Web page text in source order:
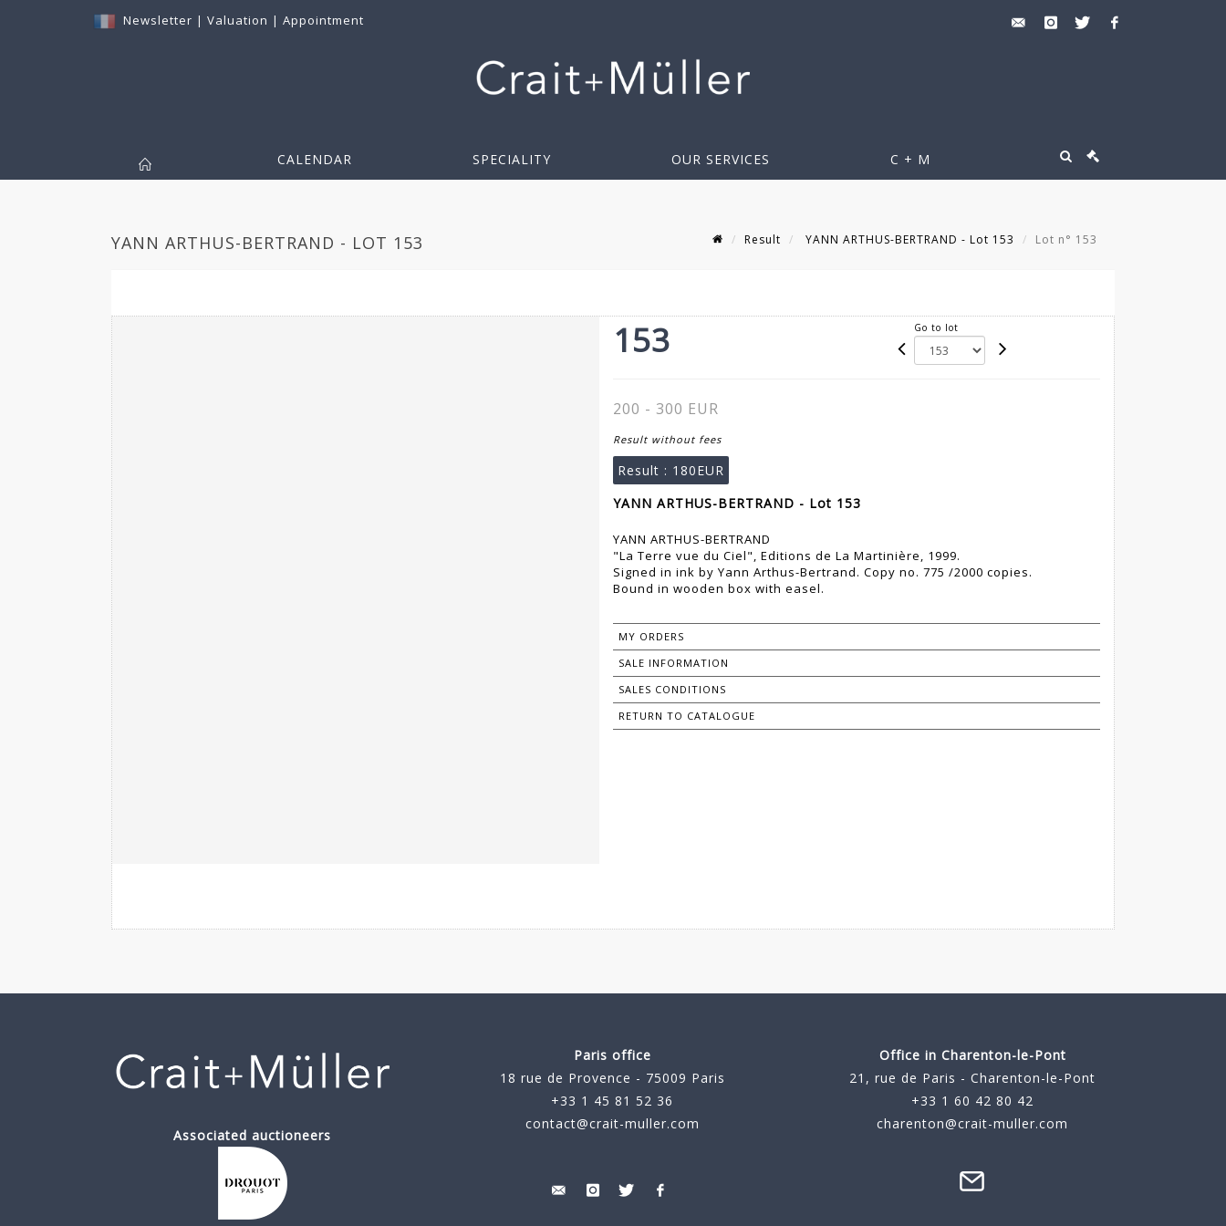
Newsletter | Valuation | Appointment
CALENDAR SPECIALITY OUR SERVICES C + M
YANN ARTHUS-BERTRAND - LOT 153 Result YANN ARTHUS-BERTRAND - Lot 153 Lot n° 153
153 Go to lot
200 - 300 EUR
Result without fees
Result : 180EUR
YANN ARTHUS-BERTRAND - Lot 153
YANN ARTHUS-BERTRAND
"La Terre vue du Ciel", Editions de La Martinière, 1999.
Signed in ink by Yann Arthus-Bertrand. Copy no. 775 /2000 copies.
Bound in wooden box with easel.
MY ORDERS
SALE INFORMATION
SALES CONDITIONS
RETURN TO CATALOGUE
Associated auctioneers
Paris office
18 rue de Provence - 75009 Paris
+33 1 45 81 52 36
contact@crait-muller.com
Office in Charenton-le-Pont
21, rue de Paris - Charenton-le-Pont
+33 1 60 42 80 42
charenton@crait-muller.com